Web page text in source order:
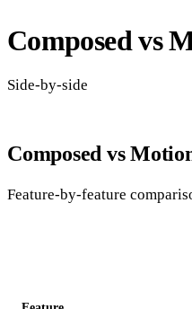
Composed vs
Side-by-side
Composed vs
Feature-by-feature